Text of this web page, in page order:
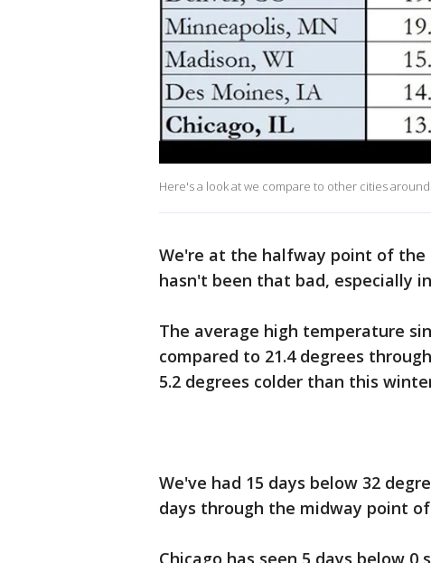
Here's a look at we compare to other cities
We're at the halfway point of
hasn't been that bad, especially
The average high temperature
compared to 21.4 degrees
5.2 degrees colder than this
We've had 15 days below 32
days through the midway point
Chicago has seen 5 days below